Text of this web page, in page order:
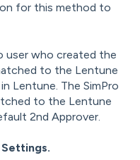
for this method to
user who created the
to the Lentune
Lentune. The SimPro
to the Lentune
2nd Approver.